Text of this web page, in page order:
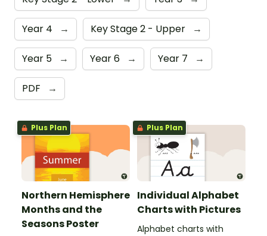
Year 4 → Key Stage 2 - Upper →
Year 5 → Year 6 → Year 7 →
PDF →
Plus Plan
Northern Hemisphere
Months and the
Seasons Poster
Plus Plan
Individual Alphabet
Charts with Pictures
Alphabet charts with